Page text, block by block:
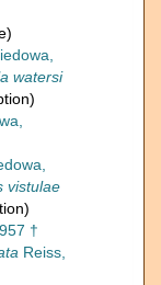
watersi
vistulae
†
Reiss,